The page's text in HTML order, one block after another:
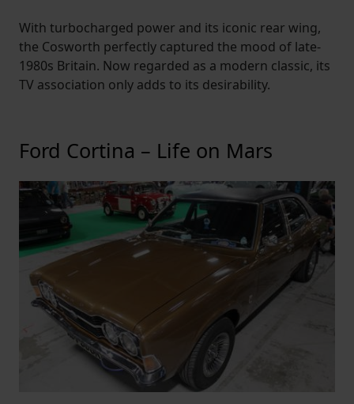
With turbocharged power and its iconic rear wing,
the Cosworth perfectly captured the mood of late-
1980s Britain. Now regarded as a modern classic, its
TV association only adds to its desirability.
Ford Cortina – Life on Mars